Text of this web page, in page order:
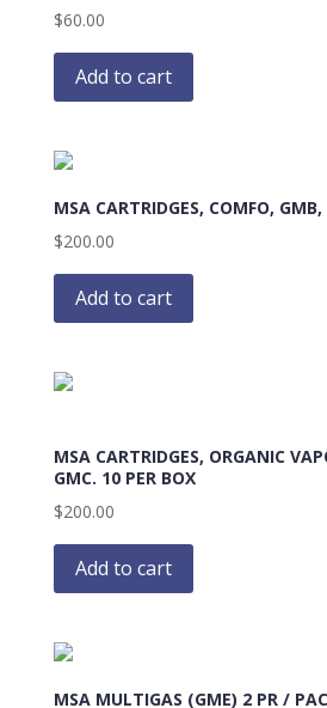
$60.00
Add to cart
MSA CARTRIDGES, COMFO,
$200.00
Add to cart
MSA CARTRIDGES, ORGANIC
GMC. 10 PER BOX
$200.00
Add to cart
MSA MULTIGAS (GME) 2 PR /